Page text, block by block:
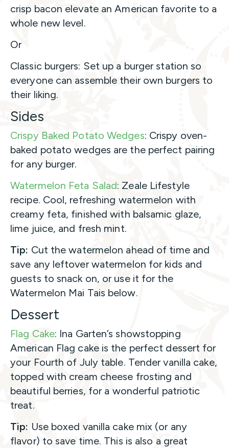
crisp bacon elevate an American favorite to a
whole new level.
Or
Classic burgers: Set up a burger station so
everyone can assemble their own burgers to
their liking.
Sides
Crispy Baked Potato Wedges: Crispy oven-
baked potato wedges are the perfect pairing
for any burger.
Watermelon Feta Salad: Zeale Lifestyle
recipe. Cool, refreshing watermelon with
creamy feta, finished with balsamic glaze,
lime juice, and fresh mint.
Tip: Cut the watermelon ahead of time and
save any leftover watermelon for kids and
guests to snack on, or use it for the
Watermelon Mai Tais below.
Dessert
Flag Cake: Ina Garten’s showstopping
American Flag cake is the perfect dessert for
your Fourth of July table. Tender vanilla cake,
topped with cream cheese frosting and
beautiful berries, for a wonderful patriotic
treat.
Tip: Use boxed vanilla cake mix (or any
flavor) to save time. This is also a great